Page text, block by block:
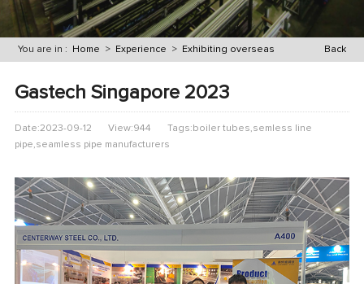
Back
You are in : Home > Experience > Exhibiting overseas
Gastech Singapore 2023
Date:2023-09-12 View:944
Tags:boiler tubes,semless line
pipe,seamless pipe manufacturers